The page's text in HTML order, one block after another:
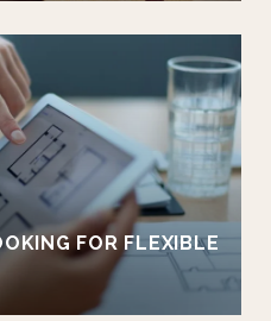
FOR FLEXIBLE